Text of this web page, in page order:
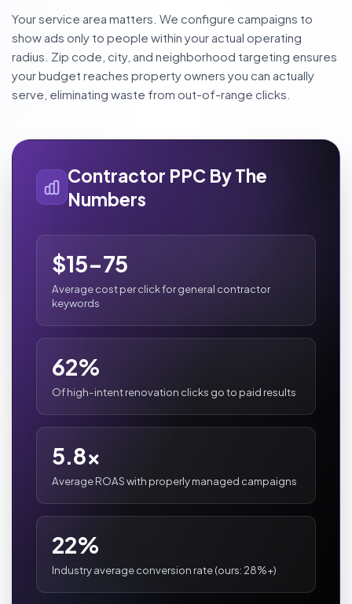
Your service area matters. We configure campaigns to
show ads only to people within your actual operating
radius. Zip code, city, and neighborhood targeting ensures
your budget reaches property owners you can actually
serve, eliminating waste from out-of-range clicks.
Contractor PPC By The
Numbers
$15-75
Average cost per click for general contractor
keywords
62%
Of high-intent renovation clicks go to paid results
5.8x
Average ROAS with properly managed campaigns
22%
Industry average conversion rate (ours: 28%+)